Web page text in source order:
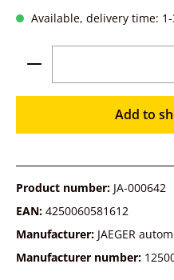
Available, delivery time: 1-
Product
Add to
Product number: JA-000642
EAN: 4250060581612
Manufacturer: JAEGER
Manufacturer number: